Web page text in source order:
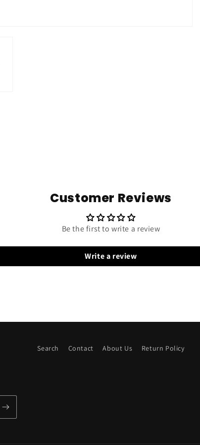
Customer Reviews
Be the first to write a review
Write a review
Search Contact About Us Return Policy